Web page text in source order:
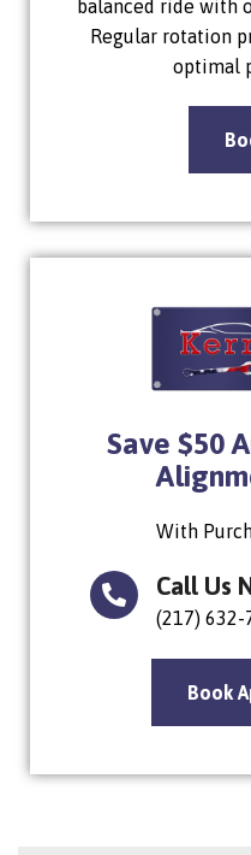
balanced ride with
Regular rotation
optimal
Save $50
With
Call Us
(217) 632-
Book